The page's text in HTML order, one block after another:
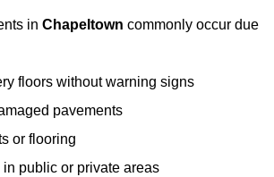
in Chapeltown commonly occur due
floors without warning signs
pavements
or flooring
in public or private areas